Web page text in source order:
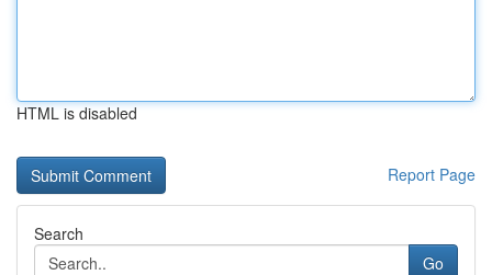
HTML is disabled
Report Page
Search
Go